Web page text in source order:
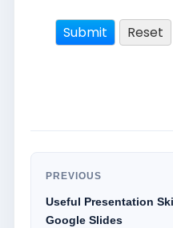
PREVIOUS
Useful Presentation
Google Slides